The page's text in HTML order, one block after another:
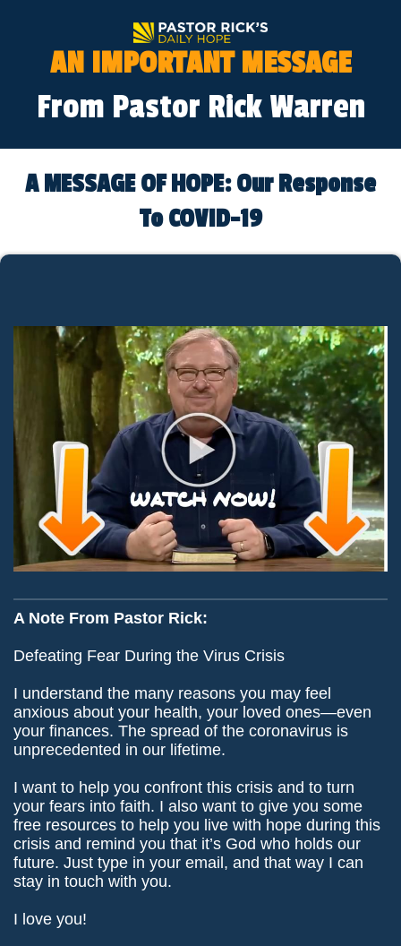
AN IMPORTANT MESSAGE
From Pastor Rick Warren
A MESSAGE OF HOPE: Our Response
To COVID-19
A Note From Pastor Rick:
Defeating Fear During the Virus Crisis
I understand the many reasons you may feel
anxious about your health, your loved ones—even
your finances. The spread of the coronavirus is
unprecedented in our lifetime.
I want to help you confront this crisis and to turn
your fears into faith. I also want to give you some
free resources to help you live with hope during this
crisis and remind you that it’s God who holds our
future. Just type in your email, and that way I can
stay in touch with you.
I love you!